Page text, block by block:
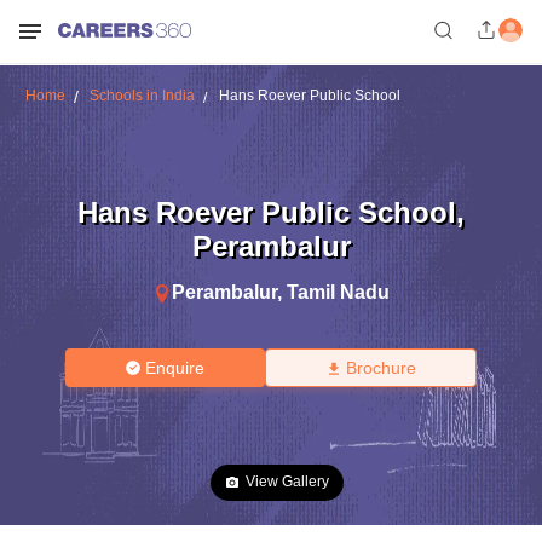
Home Schools in India Hans Roever Public School
Hans Roever Public School,
Perambalur
Perambalur, Tamil Nadu
Enquire Brochure
View Gallery